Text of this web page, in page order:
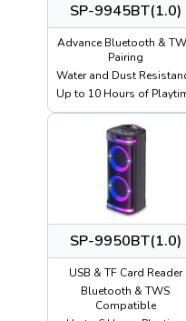
SP-9945BT(1.0)
Advance Bluetooth &
Pairing
Water and Dust
Up to 10 Hours of
SP-9950BT(1.0)
USB & TF Card Reader
Bluetooth & TWS
Compatible